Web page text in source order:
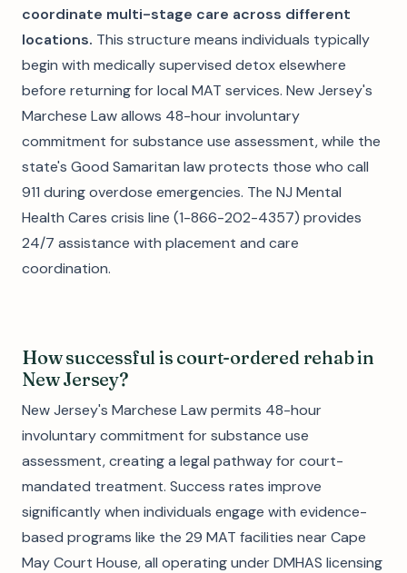
coordinate multi-stage care across different
locations. This structure means individuals typically
begin with medically supervised detox elsewhere
before returning for local MAT services. New Jersey's
Marchese Law allows 48-hour involuntary
commitment for substance use assessment, while the
state's Good Samaritan law protects those who call
911 during overdose emergencies. The NJ Mental
Health Cares crisis line (1-866-202-4357) provides
24/7 assistance with placement and care
coordination.
How successful is court-ordered rehab in
New Jersey?
New Jersey's Marchese Law permits 48-hour
involuntary commitment for substance use
assessment, creating a legal pathway for court-
mandated treatment. Success rates improve
significantly when individuals engage with evidence-
based programs like the 29 MAT facilities near Cape
May Court House, all operating under DMHAS licensing